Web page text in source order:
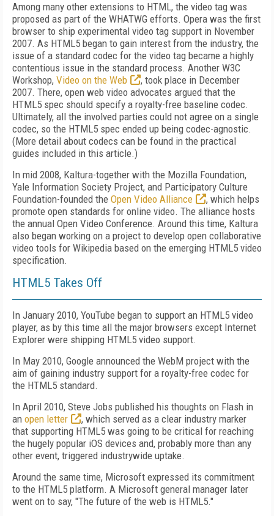
Among many other extensions to HTML, the video tag was
proposed as part of the WHATWG efforts. Opera was the first
browser to ship experimental video tag support in November
2007. As HTML5 began to gain interest from the industry, the
issue of a standard codec for the video tag became a highly
contentious issue in the standard process. Another W3C
Workshop, Video on the Web
, took place in December
2007. There, open web video advocates argued that the
HTML5 spec should specify a royalty-free baseline codec.
Ultimately, all the involved parties could not agree on a single
codec, so the HTML5 spec ended up being codec-agnostic.
(More detail about codecs can be found in the practical
guides included in this article.)
In mid 2008, Kaltura-together with the Mozilla Foundation,
Yale Information Society Project, and Participatory Culture
Foundation-founded the Open Video Alliance
, which helps
promote open standards for online video. The alliance hosts
the annual Open Video Conference. Around this time, Kaltura
also began working on a project to develop open collaborative
video tools for Wikipedia based on the emerging HTML5 video
specification.
HTML5 Takes Off
In January 2010, YouTube began to support an HTML5 video
player, as by this time all the major browsers except Internet
Explorer were shipping HTML5 video support.
In May 2010, Google announced the WebM project with the
aim of gaining industry support for a royalty-free codec for
the HTML5 standard.
In April 2010, Steve Jobs published his thoughts on Flash in
an open letter
, which served as a clear industry marker
that supporting HTML5 was going to be critical for reaching
the hugely popular iOS devices and, probably more than any
other event, triggered industrywide uptake.
Around the same time, Microsoft expressed its commitment
to the HTML5 platform. A Microsoft general manager later
went on to say, "The future of the web is HTML5."